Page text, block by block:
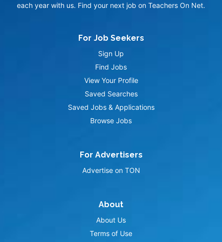
each year with us. Find your next job on Teachers On Net.
For Job Seekers
Sign Up
Find Jobs
View Your Profile
Saved Searches
Saved Jobs & Applications
Browse Jobs
For Advertisers
Advertise on TON
About
About Us
Terms of Use